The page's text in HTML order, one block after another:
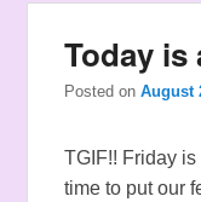
Today is
Posted onAugust
TGIF!! Friday
time to put our